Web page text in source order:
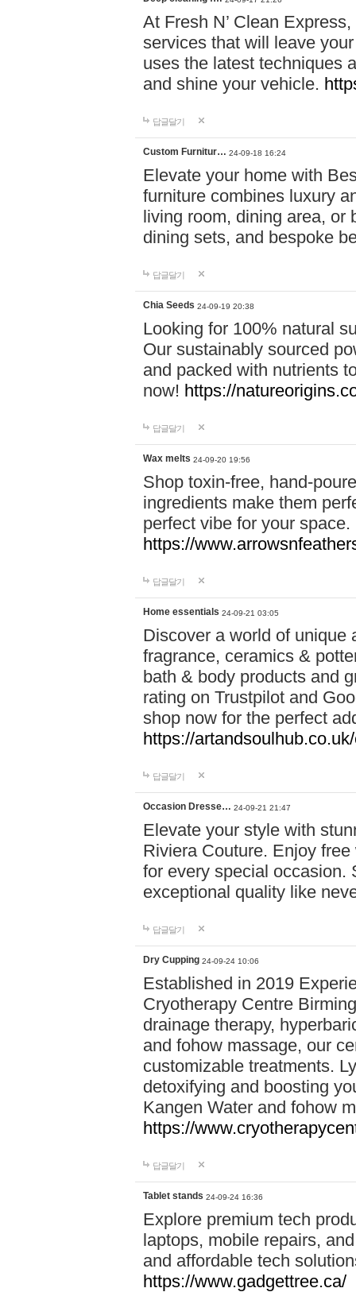
At Fresh N’ Clean
services that will leave
uses the latest techniques
and shine your vehicle.
답글달기
Custom Furnitur… 24-09-18 16:24
Elevate your home with
furniture combines luxury
living room, dining area, or
dining sets, and bespoke
답글달기
Chia Seeds 24-09-19 20:38
Looking for 100% natural
Our sustainably sourced
and packed with nutrients
now! https://
답글달기
Wax melts 24-09-20 19:56
Shop toxin-free, hand-
ingredients make them
perfect vibe for your
https://
답글달기
Home essentials 24-09-21 03:05
Discover a world of unique
fragrance, ceramics &
bath & body products and
rating on Trustpilot and
shop now for the perfect
https://
답글달기
Occasion Dresse… 24-09-21 21:47
Elevate your style with
Riviera Couture. Enjoy
for every special occasion.
exceptional quality like
답글달기
Dry Cupping 24-09-24 10:06
Established in 2019
Cryotherapy Centre
drainage therapy,
and fohow massage, our
customizable treatments.
detoxifying and boosting
Kangen Water and fohow
https://
답글달기
Tablet stands 24-09-24 16:36
Explore premium tech
laptops, mobile repairs,
and affordable tech
https://www.gadgettree.ca/